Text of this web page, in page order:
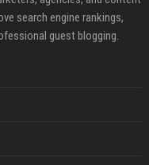
search engine rankings,
guest blogging.